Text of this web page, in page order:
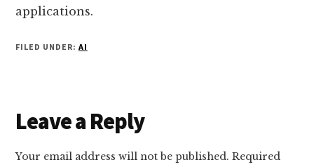
applications.
FILED UNDER: AI
Reader
Interactions
Leave a Reply
Your email address will not be published. Required